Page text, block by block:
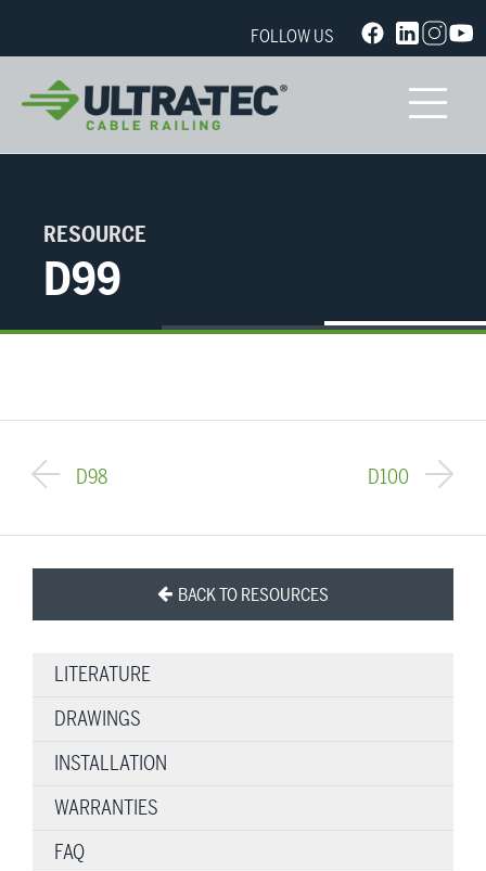
FOLLOW US
RESOURCE
D99
D98 D100
BACK TO RESOURCES
LITERATURE
DRAWINGS
INSTALLATION
WARRANTIES
FAQ